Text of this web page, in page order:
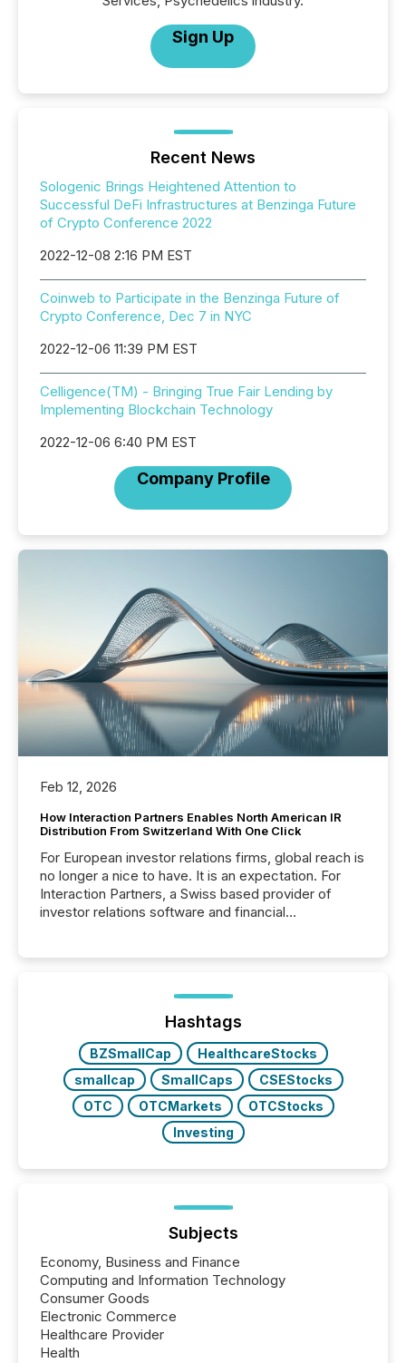
Sign Up
Recent News
Sologenic Brings Heightened Attention to
Successful DeFi Infrastructures at Benzinga Future
of Crypto Conference 2022
2022-12-08 2:16 PM EST
Coinweb to Participate in the Benzinga Future of
Crypto Conference, Dec 7 in NYC
2022-12-06 11:39 PM EST
Celligence(TM) - Bringing True Fair Lending by
Implementing Blockchain Technology
2022-12-06 6:40 PM EST
Company Profile
Feb 12, 2026
How Interaction Partners Enables North American IR
Distribution From Switzerland With One Click
For European investor relations firms, global reach is
no longer a nice to have. It is an expectation. For
Interaction Partners, a Swiss based provider of
investor relations software and financial
press release distribution through a shared
approach to execution. “Switzerland and Canada
really do seem to...
Hashtags
BZSmallCap
HealthcareStocks
smallcap
SmallCaps
CSEStocks
OTC
OTCMarkets
OTCStocks
Investing
Subjects
Economy, Business and Finance
Computing and Information Technology
Consumer Goods
Electronic Commerce
Healthcare Provider
Health